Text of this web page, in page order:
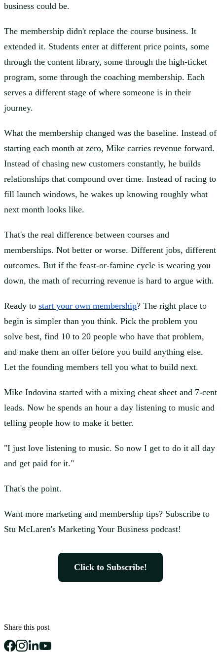
business could be.
The membership didn't replace the course business. It
extended it. Students enter at different price points, some
through the content library, some through the high-ticket
program, some through the coaching membership. Each
serves a different stage of where someone is in their
journey.
What the membership changed was the baseline. Instead of
starting each month at zero, Mike carries revenue forward.
Instead of chasing new customers constantly, he builds
relationships that compound over time. Instead of racing to
fill launch windows, he wakes up knowing roughly what
next month looks like.
That's the real difference between courses and
memberships. Not better or worse. Different jobs, different
outcomes. But if the feast-or-famine cycle is wearing you
down, the math of recurring revenue is hard to argue with.
Ready to start your own membership? The right place to
begin is simpler than you think. Pick the problem you
solve best, find 10 to 20 people who have that problem,
and make them an offer before you build anything else.
Let the founding members tell you what to build next.
Mike Indovina started with a mixing cheat sheet and 7-cent
leads. Now he spends an hour a day listening to music and
telling people how to make it better.
"I just love listening to music. So now I get to do it all day
and get paid for it."
That's the point.
Want more marketing and membership tips? Subscribe to
Stu McLaren's Marketing Your Business podcast!
Click to Subscribe!
Share this post